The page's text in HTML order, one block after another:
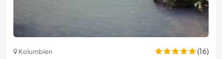
Kolumbien
(16)